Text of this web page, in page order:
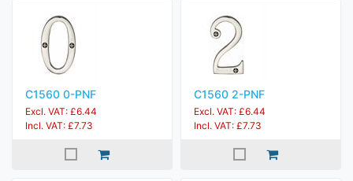
C1560 0-PNF
Excl. VAT: £6.44
Incl. VAT: £7.73
C1560 2-PNF
Excl. VAT: £6.44
Incl. VAT: £7.73